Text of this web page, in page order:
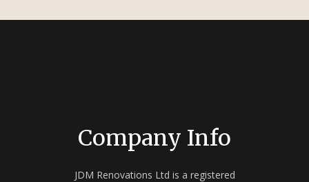
Company Info
JDM Renovations Ltd is a registered